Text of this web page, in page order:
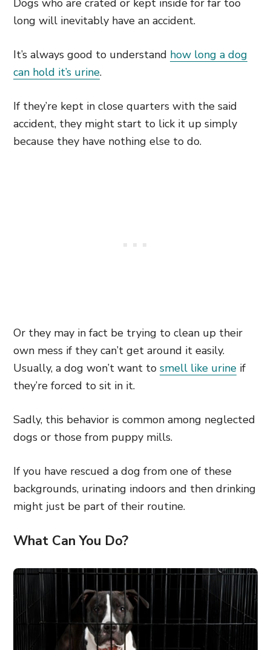
Dogs who are crated or kept inside for far too
long will inevitably have an accident.
It’s always good to understand how long a dog
can hold it’s urine.
If they’re kept in close quarters with the said
accident, they might start to lick it up simply
because they have nothing else to do.
Or they may in fact be trying to clean up their
own mess if they can’t get around it easily.
Usually, a dog won’t want to smell like urine if
they’re forced to sit in it.
Sadly, this behavior is common among neglected
dogs or those from puppy mills.
If you have rescued a dog from one of these
backgrounds, urinating indoors and then drinking
might just be part of their routine.
What Can You Do?